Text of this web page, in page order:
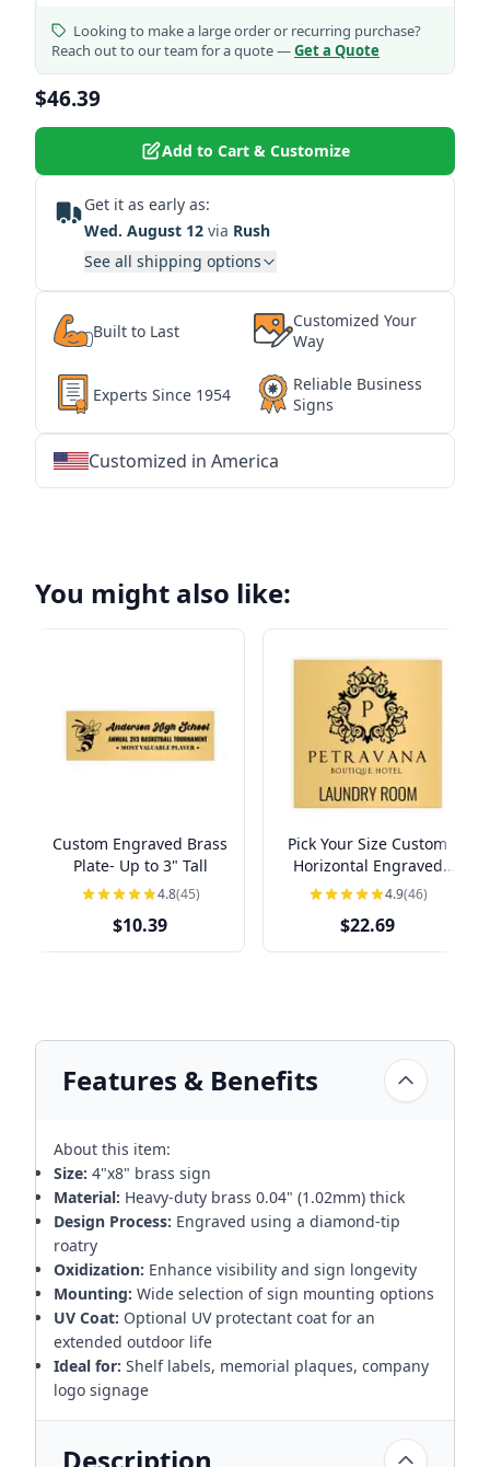
Looking to make a large order or recurring purchase?
Reach out to our team for a quote —Get a Quote
$46.39
Add to Cart & Customize
Get it as early as:
Wed. August 12 via Rush
See all shipping options
Built to Last
Customized Your
Way
Experts Since 1954
Reliable Business
Signs
Customized in America
You might also like:
Custom Engraved Brass
Plate- Up to 3" Tall
4.8(45)
$10.39
Pick Your Size Custom
Horizontal Engraved
Brass Sign Over 3" Tall
4.9(46)
$22.69
Features & Benefits
About this item:
Size: 4"x8" brass sign
Material: Heavy-duty brass 0.04" (1.02mm) thick
Design Process: Engraved using a diamond-tip
roatry
Oxidization: Enhance visibility and sign longevity
Mounting: Wide selection of sign mounting options
UV Coat: Optional UV protectant coat for an
extended outdoor life
Ideal for: Shelf labels, memorial plaques, company
logo signage